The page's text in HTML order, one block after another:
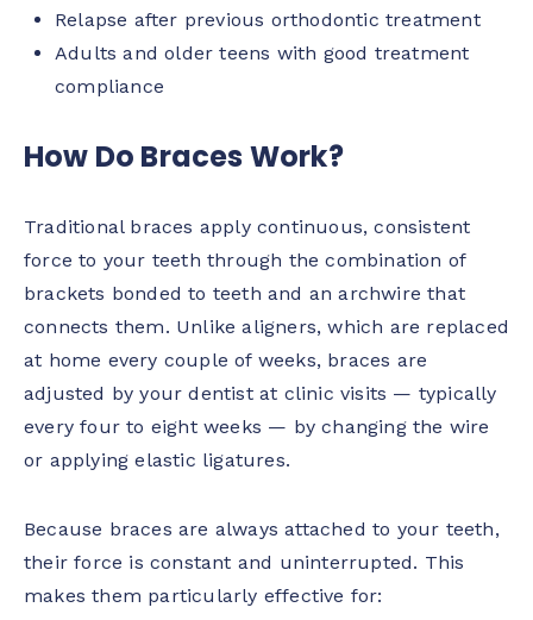
Relapse after previous orthodontic treatment
Adults and older teens with good treatment
compliance
How Do Braces Work?
Traditional braces apply continuous, consistent
force to your teeth through the combination of
brackets bonded to teeth and an archwire that
connects them. Unlike aligners, which are replaced
at home every couple of weeks, braces are
adjusted by your dentist at clinic visits — typically
every four to eight weeks — by changing the wire
or applying elastic ligatures.
Because braces are always attached to your teeth,
their force is constant and uninterrupted. This
makes them particularly effective for: